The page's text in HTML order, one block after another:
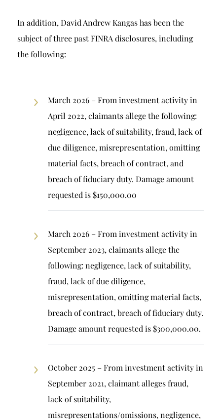
In addition, David Andrew Kangas has been the
subject of three past FINRA disclosures, including
the following:
March 2026 – From investment activity in
April 2022, claimants allege the following:
negligence, lack of suitability, fraud, lack of
due diligence, misrepresentation, omitting
material facts, breach of contract, and
breach of fiduciary duty. Damage amount
requested is $150,000.00
March 2026 – From investment activity in
September 2023, claimants allege the
following: negligence, lack of suitability,
fraud, lack of due diligence,
misrepresentation, omitting material facts,
breach of contract, breach of fiduciary duty.
Damage amount requested is $300,000.00.
October 2025 – From investment activity in
September 2021, claimant alleges fraud,
lack of suitability,
misrepresentations/omissions, negligence,